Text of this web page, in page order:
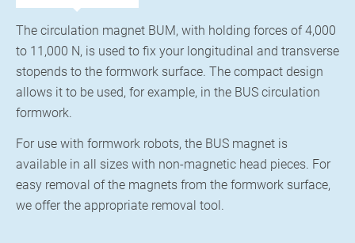
The circulation magnet BUM, with holding forces of 4,000
to 11,000 N, is used to fix your longitudinal and transverse
stopends to the formwork surface. The compact design
allows it to be used, for example, in the BUS circulation
formwork.
For use with formwork robots, the BUS magnet is
available in all sizes with non-magnetic head pieces. For
easy removal of the magnets from the formwork surface,
we offer the appropriate removal tool.